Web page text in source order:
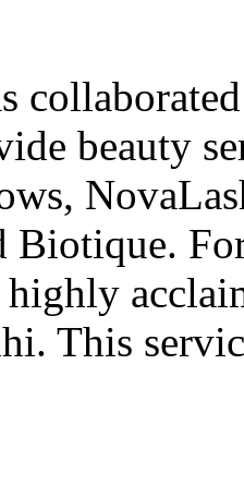
beauty
Biotique.
This